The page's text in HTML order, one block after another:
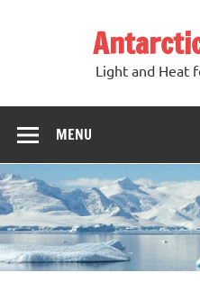
Light and Heat
MENU